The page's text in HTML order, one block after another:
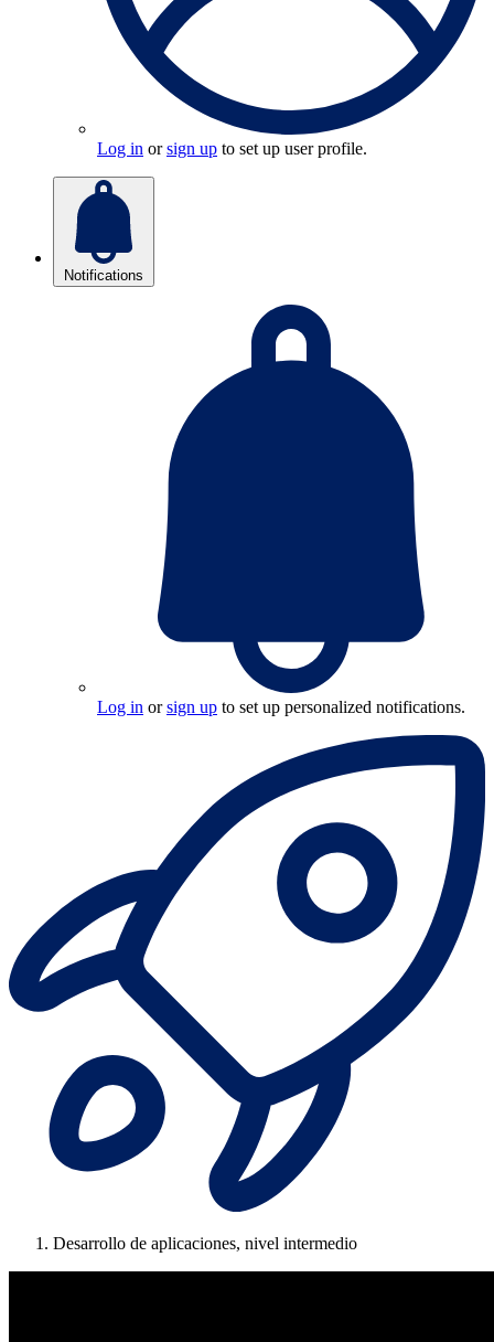
Log in orsign up to set up user profile.
Notifications
Log in orsign up to set up personalized notifications.
Desarrollo de aplicaciones, nivel intermedio